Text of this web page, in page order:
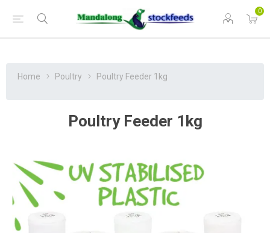
0
Home Poultry Poultry Feeder 1kg
Poultry Feeder 1kg